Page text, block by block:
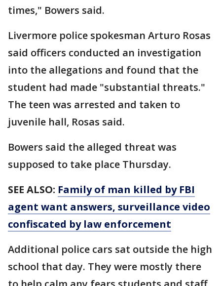
times," Bowers said.
Livermore police spokesman Arturo Rosas
said officers conducted an investigation
into the allegations and found that the
student had made "substantial threats."
The teen was arrested and taken to
juvenile hall, Rosas said.
Bowers said the alleged threat was
supposed to take place Thursday.
SEE ALSO: Family of man killed by FBI
agent want answers, surveillance video
confiscated by law enforcement
Additional police cars sat outside the high
school that day. They were mostly there